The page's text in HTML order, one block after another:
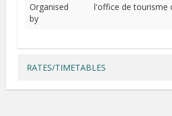
Organised
by
l'office de tourisme
RATES/TIMETABLES